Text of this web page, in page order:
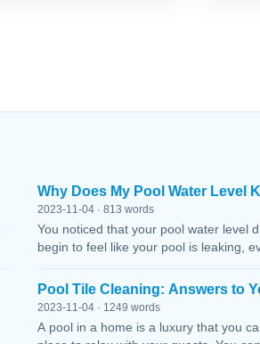
Why Does My Pool Water Level
2023-11-04 · 813 words
You noticed that your pool water level
begin to feel like your pool is leaking,
Pool Tile Cleaning: Answers to
2023-11-04 · 1249 words
A pool in a home is a luxury that you